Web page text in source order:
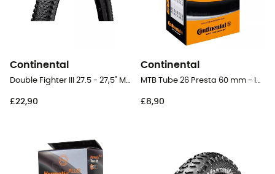
Continental
£22,90
Continental
£8,90